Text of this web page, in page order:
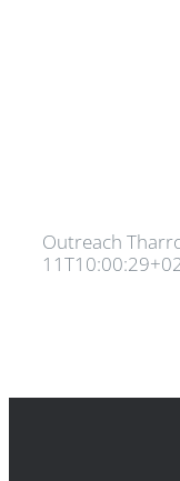
Outreach